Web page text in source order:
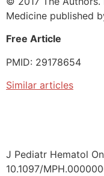
Medicine published
Free Article
PMID: 29178654
Similar articles
J Pediatr Hematol
10.1097/